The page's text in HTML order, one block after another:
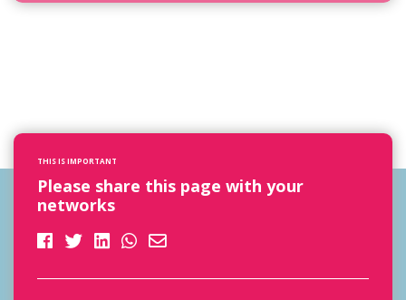
THIS IS IMPORTANT
Please share this page with your
networks